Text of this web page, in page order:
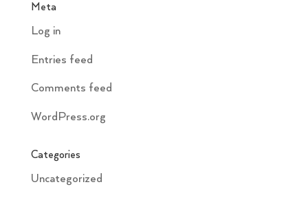
Meta
Log in
Entries feed
Comments feed
WordPress.org
Categories
Uncategorized